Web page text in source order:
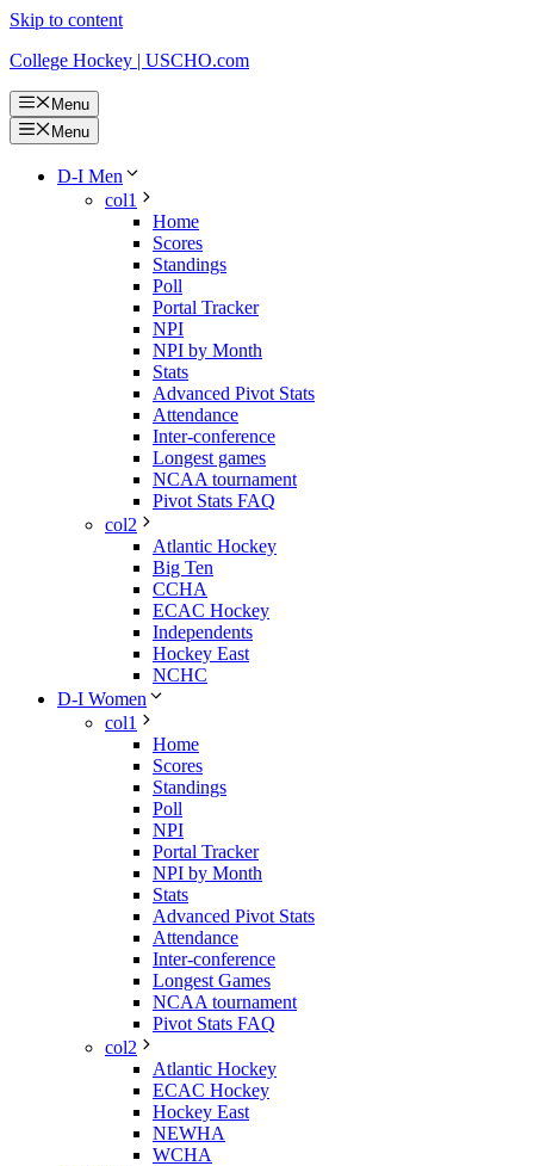
Skip to content
College Hockey | USCHO.com
Menu
Menu
D-I Men
col1
Home
Scores
Standings
Poll
Portal Tracker
NPI
NPI by Month
Stats
Advanced Pivot Stats
Attendance
Inter-conference
Longest games
NCAA tournament
Pivot Stats FAQ
col2
Atlantic Hockey
Big Ten
CCHA
ECAC Hockey
Independents
Hockey East
NCHC
D-I Women
col1
Home
Scores
Standings
Poll
NPI
Portal Tracker
NPI by Month
Stats
Advanced Pivot Stats
Attendance
Inter-conference
Longest Games
NCAA tournament
Pivot Stats FAQ
col2
Atlantic Hockey
ECAC Hockey
Hockey East
NEWHA
WCHA